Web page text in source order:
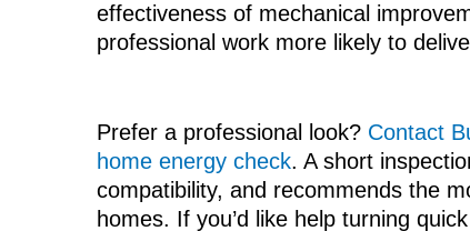
effectiveness of mechanical
professional work more likely to
Prefer a professional look? Contact
home energy check. A short
compatibility, and recommends the
homes. If you’d like help turning